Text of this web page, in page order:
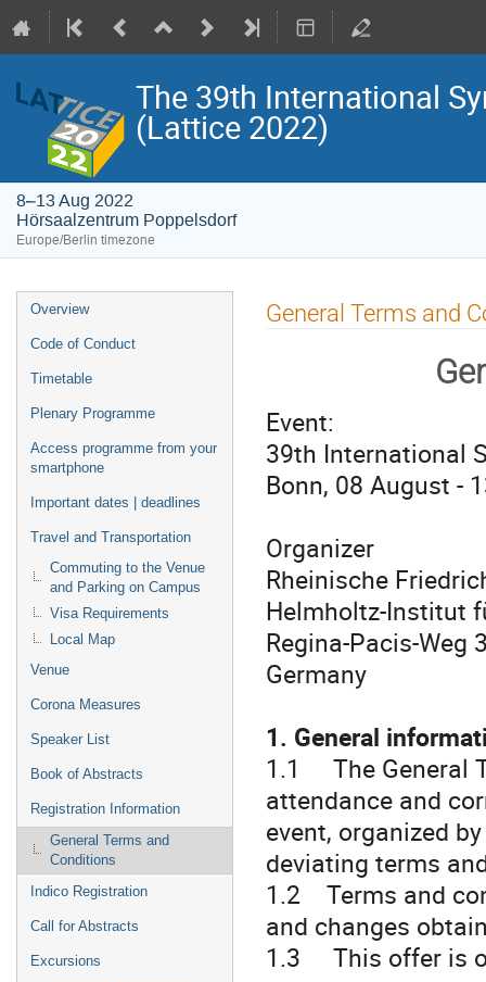
The 39th International
(Lattice 2022)
8–13 Aug 2022
Hörsaalzentrum Poppelsdorf
Europe/Berlin timezone
Event
menu
Overview
Code of Conduct
Timetable
Plenary Programme
Access programme from your
smartphone
Important dates | deadlines
Travel and Transportation
Commuting to the Venue
and Parking on Campus
Visa Requirements
Local Map
Venue
Corona Measures
Speaker List
Book of Abstracts
Registration Information
General Terms and
Conditions
Indico Registration
Call for Abstracts
Excursions
General Terms and
Event:
39th International
Bonn, 08 August -
Organizer
Rheinische
Helmholtz-Institut
Regina-Pacis-Weg
Germany
1. General
1.1 The General
attendance and
event, organized
deviating terms
1.2 Terms and
and changes
1.3 This offer is